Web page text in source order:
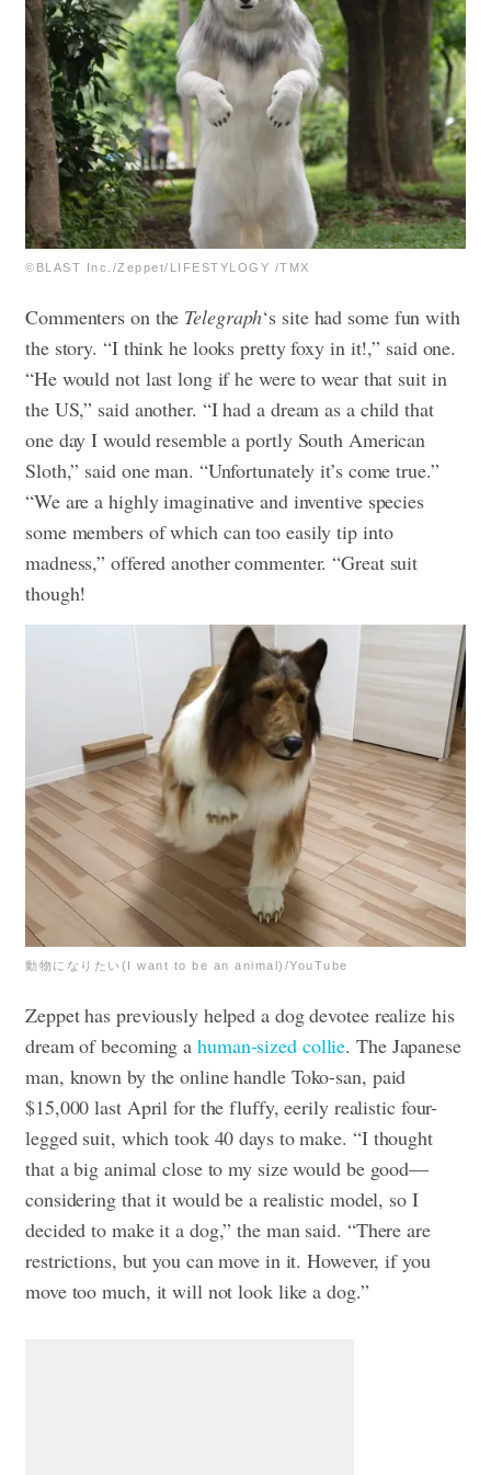
©BLAST Inc./Zeppet/LIFESTYLOGY /TMX
Commenters on the Telegraph‘s site had some fun with
the story. “I think he looks pretty foxy in it!,” said one.
“He would not last long if he were to wear that suit in
the US,” said another. “I had a dream as a child that
one day I would resemble a portly South American
Sloth,” said one man. “Unfortunately it’s come true.”
“We are a highly imaginative and inventive species
some members of which can too easily tip into
madness,” offered another commenter. “Great suit
though!
動物になりたい(I want to be an animal)/YouTube
Zeppet has previously helped a dog devotee realize his
dream of becoming a human-sized collie. The Japanese
man, known by the online handle Toko-san, paid
$15,000 last April for the fluffy, eerily realistic four-
legged suit, which took 40 days to make. “I thought
that a big animal close to my size would be good—
considering that it would be a realistic model, so I
decided to make it a dog,” the man said. “There are
restrictions, but you can move in it. However, if you
move too much, it will not look like a dog.”